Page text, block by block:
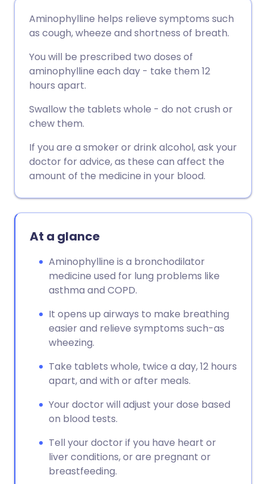
Share via LinkedIn
Share via X
Share via WhatsApp
Copy link
🇩🇪 Deutsch
🇮🇹 Italiano 🇵🇹
🇮🇳 हिन्दी 🇮🇱 עברית
🇸🇦 عربي 🇸🇪 Svenska
Aminophylline helps relieve symptoms such
as cough, wheeze and shortness of breath.
You will be prescribed two doses of
aminophylline each day - take them 12
hours apart.
Swallow the tablets whole - do not crush or
chew them.
If you are a smoker or drink alcohol, ask your
doctor for advice, as these can affect the
amount of the medicine in your blood.
At a glance
Aminophylline is a bronchodilator
medicine used for lung problems like
asthma and COPD.
It opens up airways to make breathing
easier and relieve symptoms such-as
wheezing.
Take tablets whole, twice a day, 12 hours
apart, and with or after meals.
Your doctor will adjust your dose based
on blood tests.
Tell your doctor if you have heart or
liver conditions, or are pregnant or
breastfeeding.